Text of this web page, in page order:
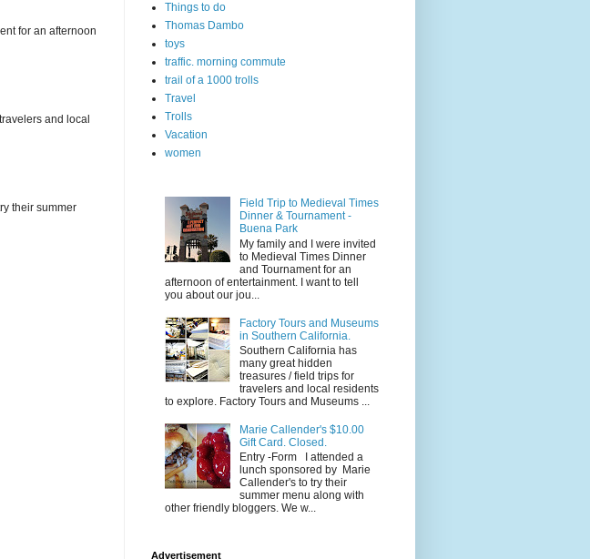
for an afternoon
and local
their summer
Things to do
Thomas Dambo
toys
traffic. morning commute
trail of a 1000 trolls
Travel
Trolls
Vacation
women
Field Trip to Medieval Times
Dinner & Tournament -
Buena Park
My family and I were invited
to Medieval Times Dinner
and Tournament for an
afternoon of entertainment. I want to tell
you about our jou...
Factory Tours and Museums
in Southern California.
Southern California has
many great hidden
treasures / field trips for
travelers and local residents
to explore. Factory Tours and Museums ...
Marie Callender's $10.00
Gift Card. Closed.
Entry -Form I attended a
lunch sponsored by Marie
Callender's to try their
summer menu along with
other friendly bloggers. We w...
Advertisement